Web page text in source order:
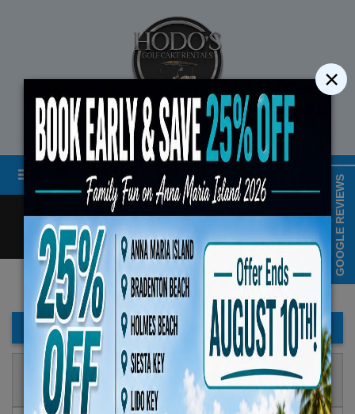
STREET LEGAL GOLF CART RENTALS
Call Cart
LOGIN/CREATE ACCOUNT
Book Early Special: Use Code BRBEST25 for
ENDS August 10th, 2026 (3-Day
FILTER BAR
Show
Results
Sort By:
Featured Only
GOOGLE REVIEWS
×